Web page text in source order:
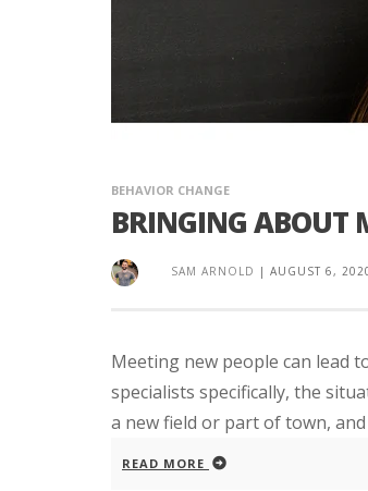
BEHAVIOR CHANGE
BRINGING ABOUT
SAM ARNOLD | AUGUST 6,
Meeting new people can lead
specialists specifically, the
a new field or part of town,
READ MORE